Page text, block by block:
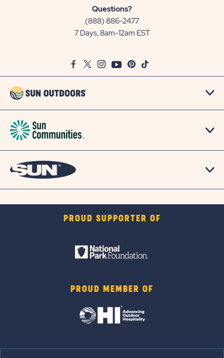
Questions?
(888) 886-2477
7 Days, 8am-12am EST
FacebookTwitter
InstagramYoutubePinterest
TikTok
PROUD SUPPORTER OF
PROUD MEMBER OF